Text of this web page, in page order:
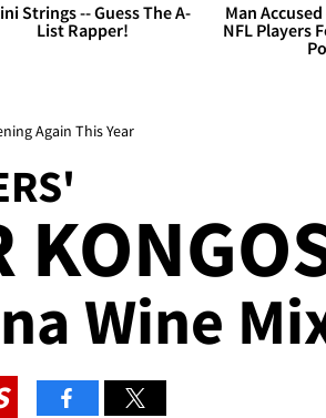
Strings -- Guess The A-
List Rapper!
Man
NFL Players
Again This Year
Wine